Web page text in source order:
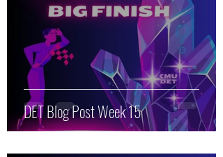
DET Blog Post Week 15